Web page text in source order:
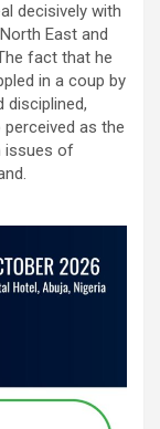
decisively with
East and
fact that he
in a coup by
disciplined,
as the
issues of